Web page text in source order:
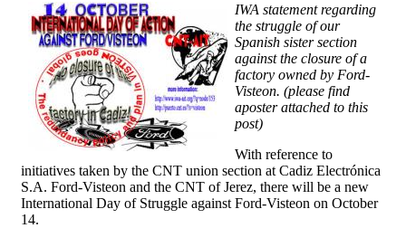
IWA statement regarding
the struggle of our
Spanish sister section
against the closure of a
factory owned by Ford-
Visteon. (please find
aposter attached to this
post)
With reference to
initiatives taken by the CNT union section at Cadiz Electrónica
S.A. Ford-Visteon and the CNT of Jerez, there will be a new
International Day of Struggle against Ford-Visteon on October
14.